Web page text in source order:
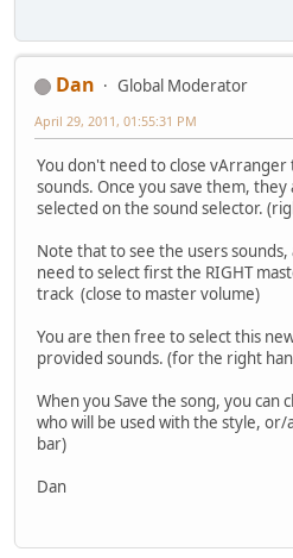
Dan
Global Moderator
April 29, 2011, 01:55:31 PM
You don't need to close vArranger
sounds. Once you save them,
selected on the sound selector.
Note that to see the users
need to select first the RIGHT
track (close to master volume)
You are then free to select this
provided sounds. (for the right
When you Save the song, you can
who will be used with the style, or/
bar)
Dan